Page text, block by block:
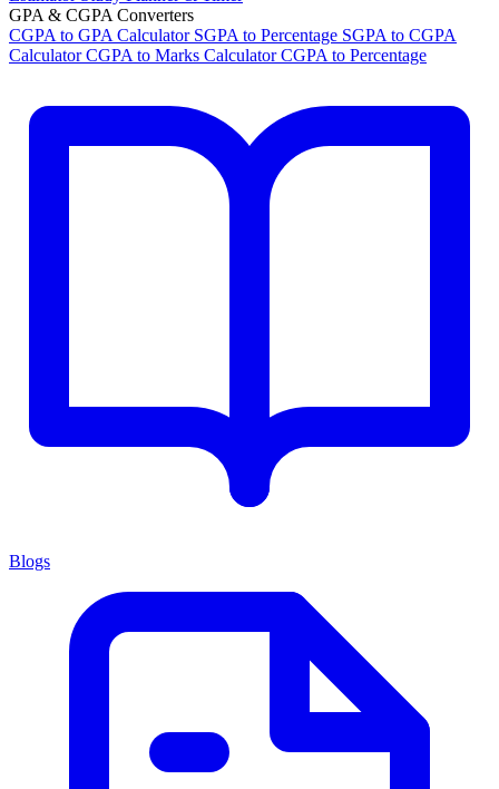
GPA & CGPA Converters
CGPA to GPA Calculator SGPA to Percentage SGPA to CGPA
CalculatorCGPA to Marks CalculatorCGPA to Percentage
Blogs